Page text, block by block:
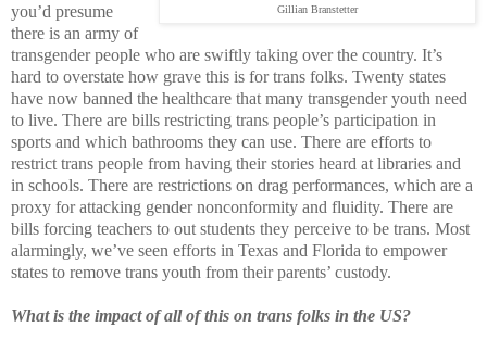
Gillian Branstetter
you’d presume
there is an army of
transgender people who are swiftly taking over the country. It’s
hard to overstate how grave this is for trans folks. Twenty states
have now banned the healthcare that many transgender youth need
to live. There are bills restricting trans people’s participation in
sports and which bathrooms they can use. There are efforts to
restrict trans people from having their stories heard at libraries and
in schools. There are restrictions on drag performances, which are a
proxy for attacking gender nonconformity and fluidity. There are
bills forcing teachers to out students they perceive to be trans. Most
alarmingly, we’ve seen efforts in Texas and Florida to empower
states to remove trans youth from their parents’ custody.
What is the impact of all of this on trans folks in the US?